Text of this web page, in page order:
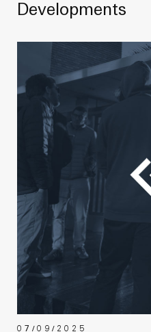
Developments
07/09/2025